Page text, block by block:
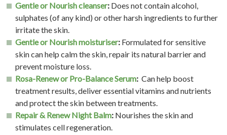
Gentle or Nourish cleanser: Does not contain alcohol,
sulphates (of any kind) or other harsh ingredients to further
irritate the skin.
Gentle or Nourish moisturiser: Formulated for sensitive
skin can help calm the skin, repair its natural barrier and
prevent moisture loss.
Rosa-Renew or Pro-Balance Serum: Can help boost
treatment results, deliver essential vitamins and nutrients
and protect the skin between treatments.
Repair & Renew Night Balm: Nourishes the skin and
stimulates cell regeneration.